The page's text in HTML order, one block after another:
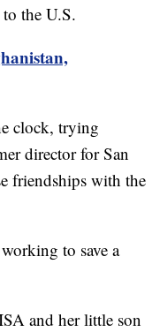
the U.S.
clock, trying
director for San
friendships with the
to save a
and her little son